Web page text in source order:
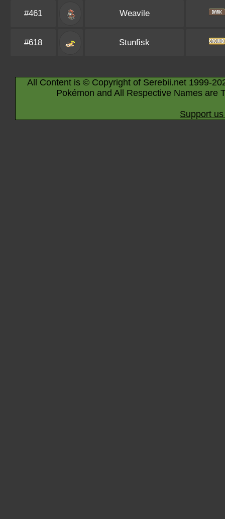
#461 Weavile
#618 Stunfisk
All Content is © Copyright of Serebii.net 1999-
Pokémon and All Respective Names are
Support